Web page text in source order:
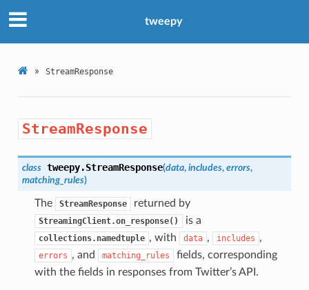
tweepy
» StreamResponse
StreamResponse
class tweepy.StreamResponse(data, includes, errors,
matching_rules)
The StreamResponse returned by
StreamingClient.on_response() is a
collections.namedtuple , with data , includes ,
errors , and matching_rules
fields, corresponding
with the fields in responses from Twitter’s API.